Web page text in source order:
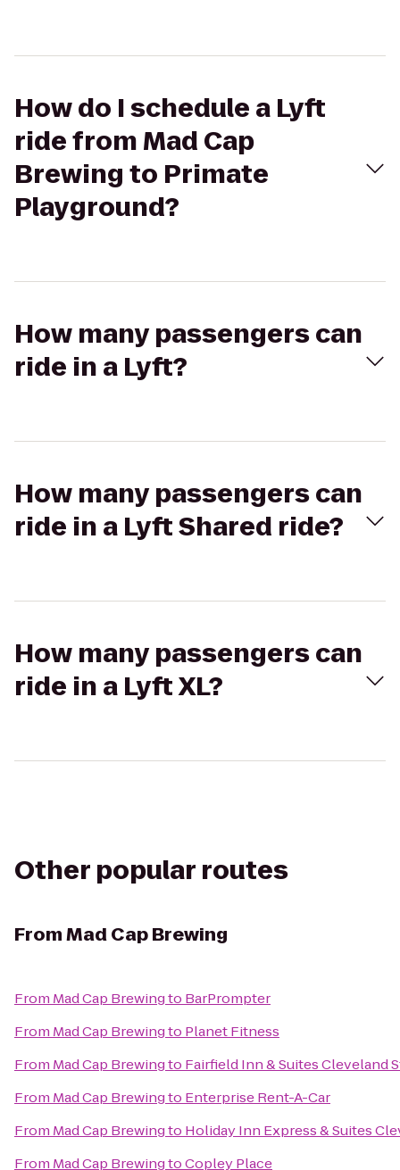
How do I schedule a Lyft
ride from Mad Cap
Brewing to Primate
Playground?
How many passengers can
ride in a Lyft?
How many passengers can
ride in a Lyft Shared ride?
How many passengers can
ride in a Lyft XL?
Other popular routes
FromMad Cap Brewing
From Mad Cap Brewingto BarPrompter
From Mad Cap Brewingto Planet Fitness
From Mad Cap Brewingto Fairfield Inn & Suites Cleveland
From Mad Cap Brewingto Enterprise Rent-A-Car
From Mad Cap Brewingto Holiday Inn Express & Suites
From Mad Cap BrewingtoCopley Place